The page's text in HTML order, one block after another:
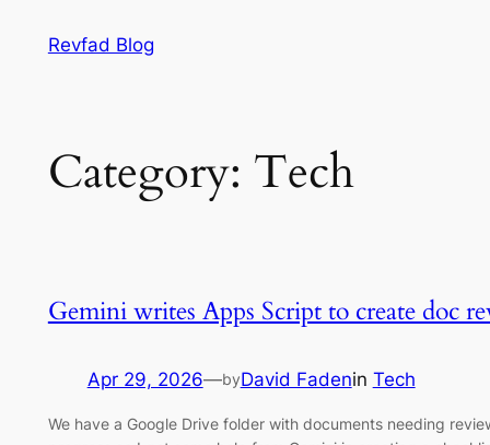
Revfad Blog
Category: Tech
Gemini writes Apps Script to create doc
Apr 29, 2026—byDavid Fadenin Tech
We have a Google Drive folder with documents needing